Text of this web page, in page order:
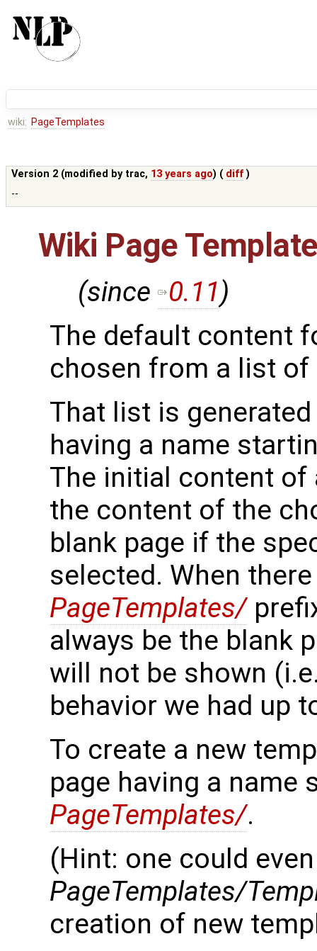
wiki: PageTemplates
Version 2 (modified by trac, 13 years ago) ( diff )
--
Wiki Page
(since 0.11)
The default content
chosen from a list of
That list is
having a name
The initial content of
the content of the
blank page if the
selected. When
PageTemplates/
always be the blank
will not be shown
behavior we had up
To create a new
page having a name
PageTemplates/.
(Hint: one could
PageTemplates/
creation of new